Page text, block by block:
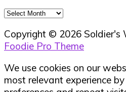
Archives
Copyright © 2026 Soldier's
Foodie Pro Theme
We use cookies on our
most relevant experience